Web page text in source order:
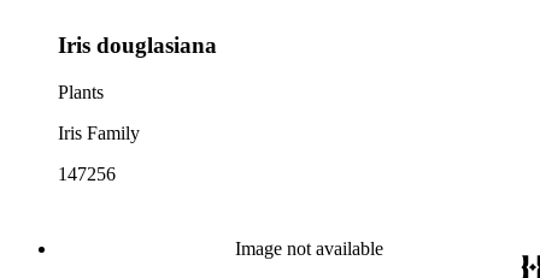
Iris douglasiana
Plants
Iris Family
147256
Image not available